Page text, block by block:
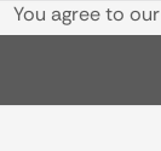
You agree to